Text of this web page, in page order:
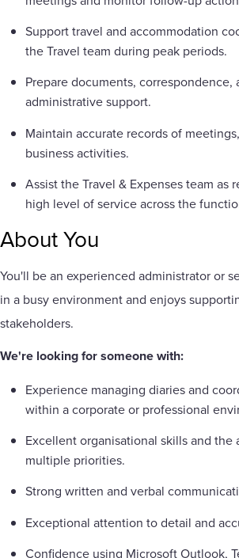
Support travel and accommodation
the Travel team during peak periods.
Prepare documents, correspondence,
administrative support.
Maintain accurate records of
business activities.
Assist the Travel & Expenses team as
high level of service across the
About You
You'll be an experienced administrator or
in a busy environment and enjoys
stakeholders.
We're looking for someone with:
Experience managing diaries and
within a corporate or professional
Excellent organisational skills and the
multiple priorities.
Strong written and verbal
Exceptional attention to detail and
Confidence using Microsoft Outlook,